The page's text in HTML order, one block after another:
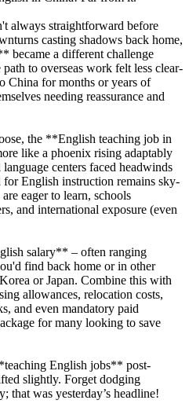
always straightforward before
casting shadows back home,
became a different challenge
to overseas work felt less clear-
China for months or years of
needing reassurance and
the **English teaching job in
like a phoenix rising adaptably
centers faced headwinds
English instruction remains sky-
eager to learn, schools
and international exposure (even
salary** – often ranging
find back home or in other
or Japan. Combine this with
allowances, relocation costs,
and even mandatory paid
for many looking to save
English jobs** post-
slightly. Forget dodging
that was yesterday’s headline!